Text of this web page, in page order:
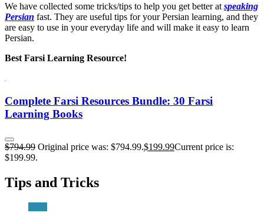
We have collected some tricks/tips to help you get better at speaking
Persian fast. They are useful tips for your Persian learning, and they
are easy to use in your everyday life and will make it easy to learn
Persian.
Best Farsi Learning Resource!
Complete Farsi Resources Bundle: 30 Farsi
Learning Books
$794.99 Original price was: $794.99.$199.99Current price is:
$199.99.
Tips and Tricks